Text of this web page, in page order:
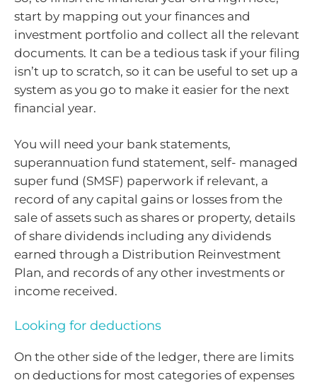
start by mapping out your finances and
investment portfolio and collect all the relevant
documents. It can be a tedious task if your filing
isn’t up to scratch, so it can be useful to set up a
system as you go to make it easier for the next
financial year.
You will need your bank statements,
superannuation fund statement, self- managed
super fund (SMSF) paperwork if relevant, a
record of any capital gains or losses from the
sale of assets such as shares or property, details
of share dividends including any dividends
earned through a Distribution Reinvestment
Plan, and records of any other investments or
income received.
Looking for deductions
On the other side of the ledger, there are limits
on deductions for most categories of expenses